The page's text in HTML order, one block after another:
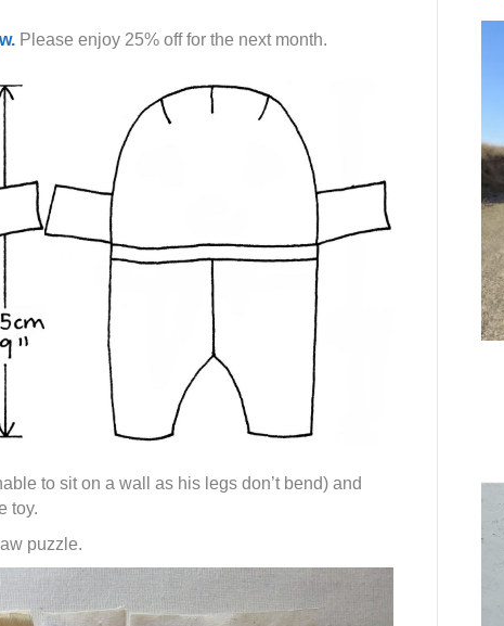
Please enjoy 25% off for the next month.
to sit on a wall as his legs don’t bend) and
toy.
puzzle.